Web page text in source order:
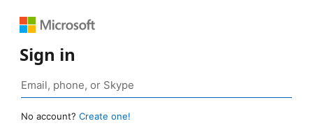
Sign in
No account? Create one!